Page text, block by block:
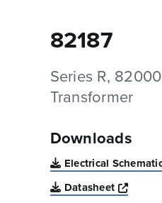
82187
Series R,
Transformer
Downloads
Electrical
Datasheet
Opens